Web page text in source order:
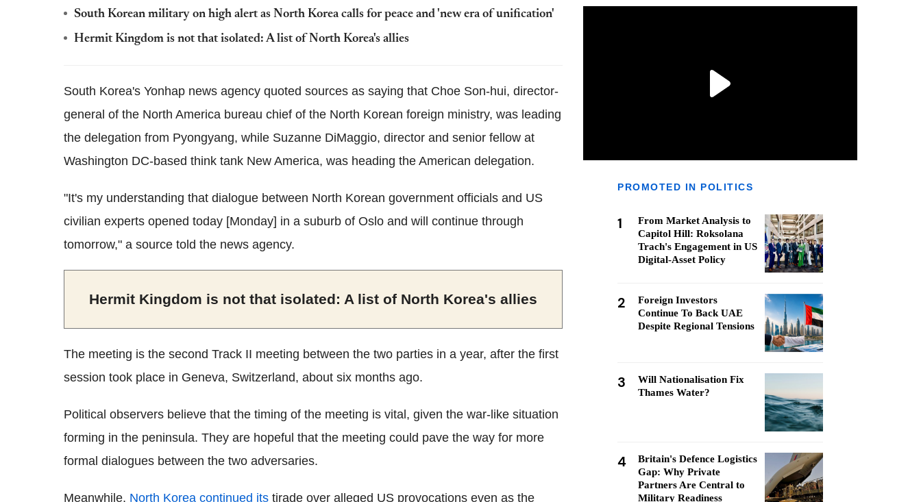
South Korean military on high alert as North Korea calls for peace and 'new era of unification'
Hermit Kingdom is not that isolated: A list of North Korea's allies
South Korea's Yonhap news agency quoted sources as saying that Choe Son-hui, director-
general of the North America bureau chief of the North Korean foreign ministry, was leading
the delegation from Pyongyang, while Suzanne DiMaggio, director and senior fellow at
Washington DC-based think tank New America, was heading the American delegation.
"It's my understanding that dialogue between North Korean government officials and US
civilian experts opened today [Monday] in a suburb of Oslo and will continue through
tomorrow," a source told the news agency.
Hermit Kingdom is not that isolated: A list of North Korea's allies
The meeting is the second Track II meeting between the two parties in a year, after the first
session took place in Geneva, Switzerland, about six months ago.
Political observers believe that the timing of the meeting is vital, given the war-like situation
forming in the peninsula. They are hopeful that the meeting could pave the way for more
formal dialogues between the two adversaries.
Meanwhile, North Korea continued its tirade over alleged US provocations even as the
PROMOTED IN POLITICS
1
From Market Analysis to
Capitol Hill: Roksolana
Trach's Engagement in US
Digital-Asset Policy
2
Foreign Investors
Continue To Back UAE
Despite Regional Tensions
3
Will Nationalisation Fix
Thames Water?
4
Britain's Defence Logistics
Gap: Why Private
Partners Are Central to
Military Readiness